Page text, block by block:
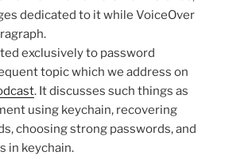
dedicated to it while VoiceOver
exclusively to password
topic which we address on
. It discusses such things as
using keychain, recovering
choosing strong passwords, and
in keychain.